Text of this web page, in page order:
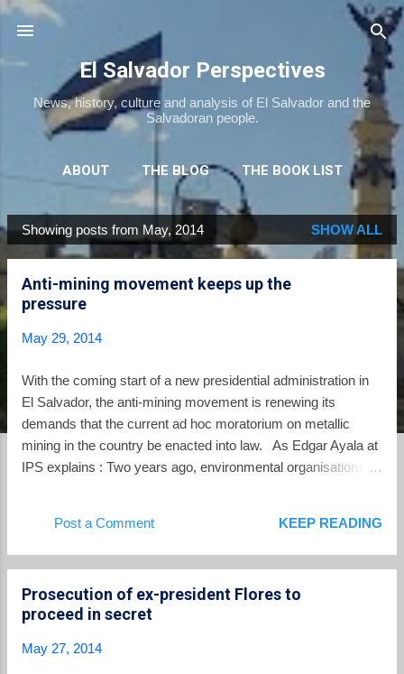
El Salvador Perspectives
News, history, culture and analysis of El Salvador and the
Salvadoran people.
ABOUT THE BLOG THE BOOK LIST
THE MOVIE LIST MORE… NEWSLETTER
P
o
Showing posts from May, 2014 SHOW ALL
Anti-mining movement keeps up the
pressure
May 29, 2014
With the coming start of a new presidential administration in
El Salvador, the anti-mining movement is renewing its
demands that the current ad hoc moratorium on metallic
mining in the country be enacted into law. As Edgar Ayala at
IPS explains : Two years ago, environmental organisations
Congress to prohibit mining because of the negative effects
on health and the environment. If it is approved, El Salvador
law banning open pit mining in 2010. Panama approved a
similar ban two years later, but only on indigenous lands in
the western provinces of Bocas del Toro, Chiriquí and
Post a Comment KEEP READING
Prosecution of ex-president Flores to
proceed in secret
May 27, 2014